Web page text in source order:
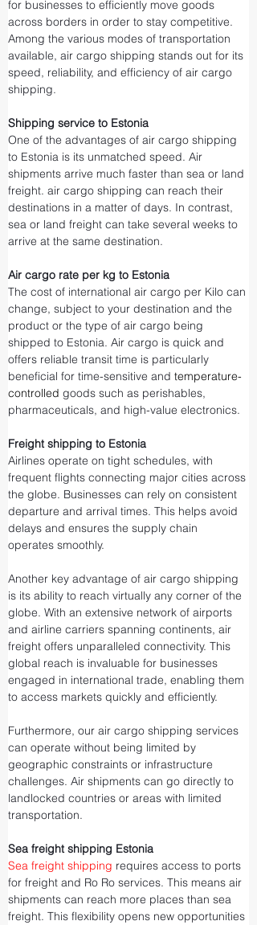
for businesses to efficiently move goods
across borders in order to stay competitive.
Among the various modes of transportation
available, air cargo shipping stands out for its
speed, reliability, and efficiency of air cargo
shipping.
Shipping service to Estonia
One of the advantages of air cargo shipping
to Estonia is its unmatched speed. Air
shipments arrive much faster than sea or land
freight. air cargo shipping can reach their
destinations in a matter of days. In contrast,
sea or land freight can take several weeks to
arrive at the same destination.
Air cargo rate per kg to Estonia
The cost of international air cargo per Kilo can
change, subject to your destination and the
product or the type of air cargo being
shipped to Estonia. Air cargo is quick and
offers reliable transit time is particularly
beneficial for time-sensitive and temperature-
controlled goods such as perishables,
pharmaceuticals, and high-value electronics.
Freight shipping to Estonia
Airlines operate on tight schedules, with
frequent flights connecting major cities across
the globe. Businesses can rely on consistent
departure and arrival times. This helps avoid
delays and ensures the supply chain
operates smoothly.
Another key advantage of air cargo shipping
is its ability to reach virtually any corner of the
globe. With an extensive network of airports
and airline carriers spanning continents, air
freight offers unparalleled connectivity. This
global reach is invaluable for businesses
engaged in international trade, enabling them
to access markets quickly and efficiently.
Furthermore, our air cargo shipping services
can operate without being limited by
geographic constraints or infrastructure
challenges. Air shipments can go directly to
landlocked countries or areas with limited
transportation.
Sea freight shipping Estonia
Sea freight shipping requires access to ports
for freight and Ro Ro services. This means air
shipments can reach more places than sea
freight. This flexibility opens new opportunities